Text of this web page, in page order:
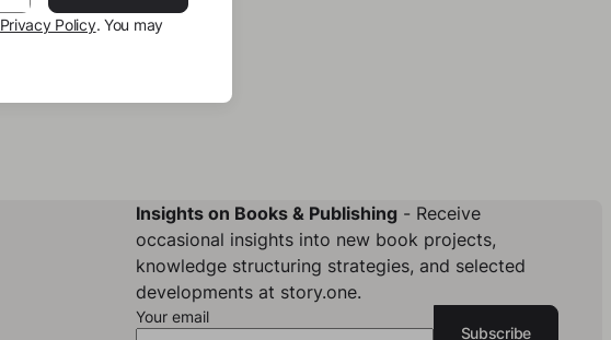
Insights on Books & Publishing- Receive
occasional insights into new book projects,
knowledge structuring strategies, and selected
developments at story.one.
Your email
Subscribe
Privacy Policy. You may